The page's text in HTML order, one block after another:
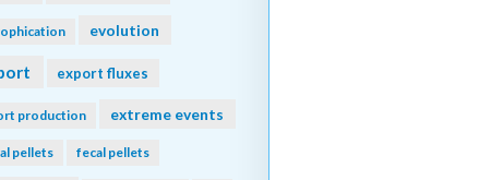
evolution
export fluxes
production extreme events
pellets fecal pellets